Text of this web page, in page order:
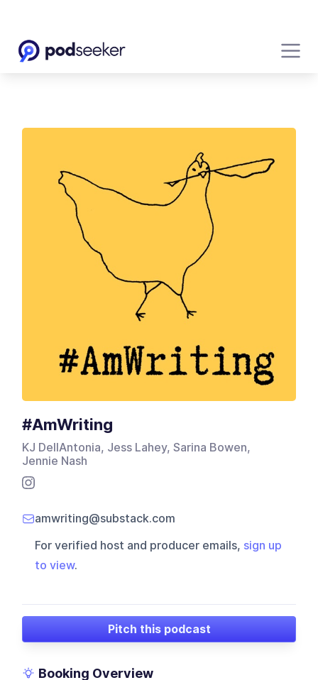
#AmWriting
KJ DellAntonia, Jess Lahey, Sarina Bowen,
Jennie Nash
amwriting@substack.com
For verified host and producer emails, sign up
to view.
Pitch this podcast
Booking Overview